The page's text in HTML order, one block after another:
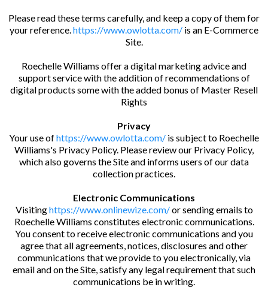
Please read these terms carefully, and keep a copy of them for
your reference.https://www.owlotta.com/ is an E-Commerce
Site.
Roechelle Williams offer a digital marketing advice and
support service with the addition of recommendations of
digital products some with the added bonus of Master Resell
Rights
Privacy
Your use ofhttps://www.owlotta.com/ is subject to Roechelle
Williams's Privacy Policy. Please review our Privacy Policy,
which also governs the Site and informs users of our data
collection practices.
Electronic Communications
Visitinghttps://www.onlinewize.com/or sending emails to
Roechelle Williams constitutes electronic communications.
You consent to receive electronic communications and you
agree that all agreements, notices, disclosures and other
communications that we provide to you electronically, via
email and on the Site, satisfy any legal requirement that such
communications be in writing.